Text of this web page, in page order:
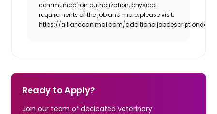
communication authorization, physical
requirements of the job and more, please visit:
https://allianceanimal.com/
Ready to Apply?
Join our team of dedicated veterinary